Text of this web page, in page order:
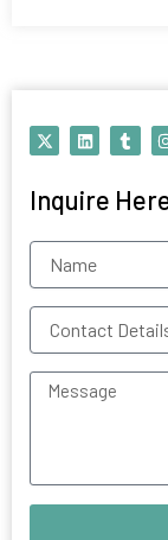
X
-
i
t
e
L
i
e
d
n
T
u
l
r
I
g
Inquire
Name
Contact
Details
Message